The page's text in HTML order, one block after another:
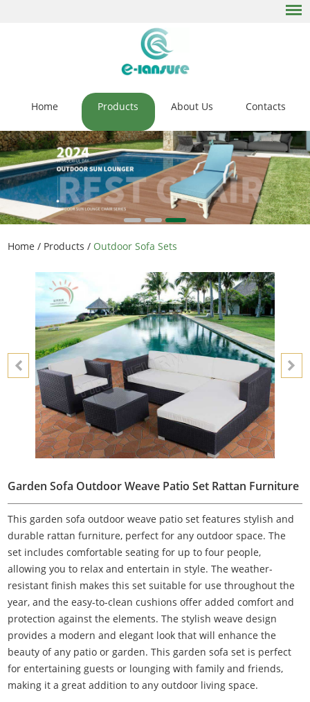
Home Products About Us Contacts
Home / Products / Outdoor Sofa Sets
Garden Sofa Outdoor Weave Patio Set Rattan Furniture
This garden sofa outdoor weave patio set features stylish and
durable rattan furniture, perfect for any outdoor space. The
set includes comfortable seating for up to four people,
allowing you to relax and entertain in style. The weather-
resistant finish makes this set suitable for use throughout the
year, and the easy-to-clean cushions offer added comfort and
protection against the elements. The stylish weave design
provides a modern and elegant look that will enhance the
beauty of any patio or garden. This garden sofa set is perfect
for entertaining guests or lounging with family and friends,
making it a great addition to any outdoor living space.